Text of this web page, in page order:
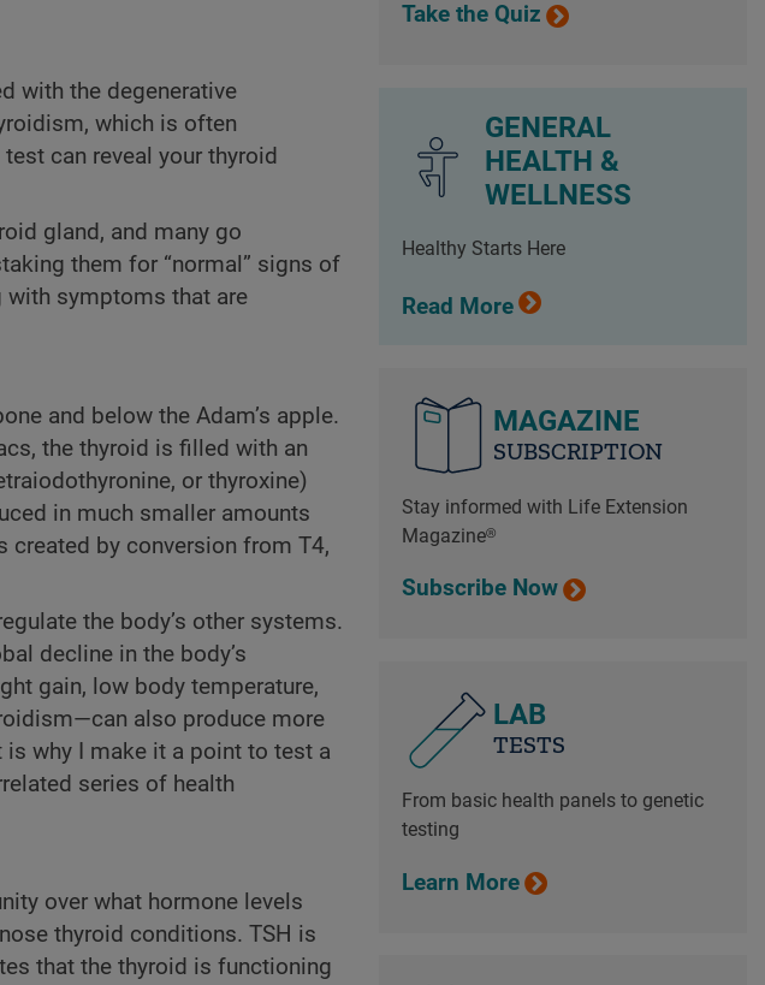
with the degenerative
which is often
can reveal your thyroid
gland, and many go
them for “normal” signs of
with symptoms that are
and below the Adam’s apple.
the thyroid is filled with an
or thyroxine)
in much smaller amounts
created by conversion from T4,
the body’s other systems.
decline in the body’s
gain, low body temperature,
also produce more
why I make it a point to test a
series of health
over what hormone levels
thyroid conditions. TSH is
that the thyroid is functioning
Take the Quiz
GENERAL
HEALTH &
WELLNESS
Healthy Starts Here
Read More
MAGAZINE
SUBSCRIPTION
Stay informed with Life Extension
Magazine®
Subscribe Now
LAB
TESTS
From basic health panels to genetic
testing
Learn More